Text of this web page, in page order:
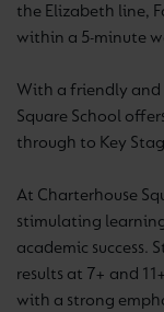
the Elizabeth line,
within a 5-minute
With a friendly and
Square School
through to Key
At Charterhouse
stimulating
academic success.
results at 7+ and
with a strong